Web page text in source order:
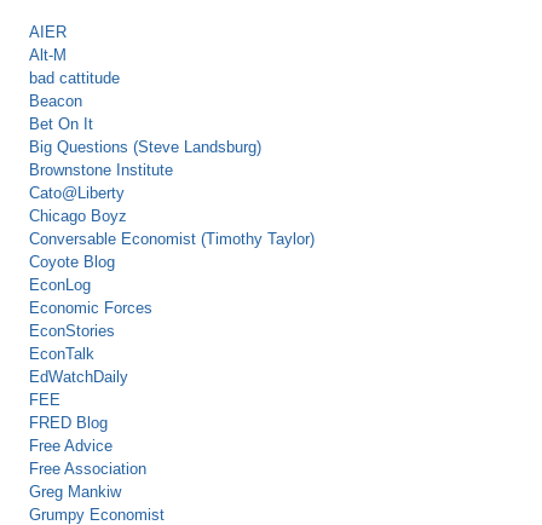
AIER
Alt-M
bad cattitude
Beacon
Bet On It
Big Questions (Steve Landsburg)
Brownstone Institute
Cato@Liberty
Chicago Boyz
Conversable Economist (Timothy Taylor)
Coyote Blog
EconLog
Economic Forces
EconStories
EconTalk
EdWatchDaily
FEE
FRED Blog
Free Advice
Free Association
Greg Mankiw
Grumpy Economist